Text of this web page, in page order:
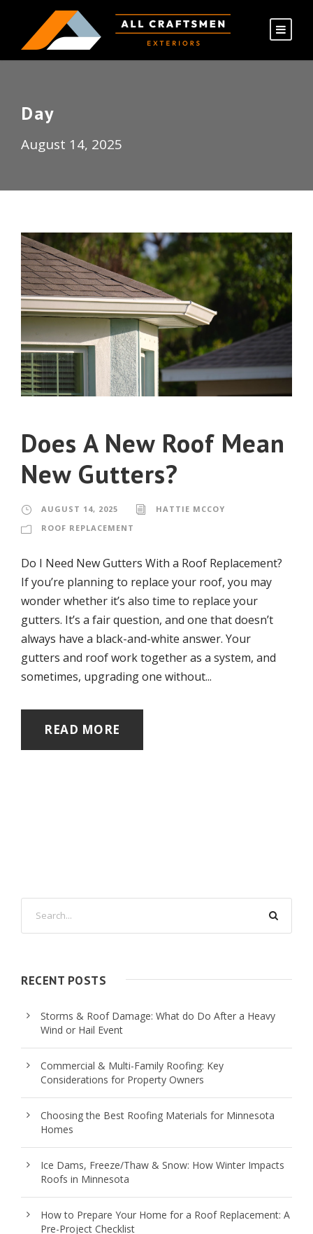
Day
August 14, 2025
Does A New Roof Mean
New Gutters?
AUGUST 14, 2025
HATTIE MCCOY
ROOF REPLACEMENT
Do I Need New Gutters With a Roof Replacement?
If you’re planning to replace your roof, you may
wonder whether it’s also time to replace your
gutters. It’s a fair question, and one that doesn’t
always have a black-and-white answer. Your
gutters and roof work together as a system, and
sometimes, upgrading one without...
READ MORE
RECENT POSTS
Storms & Roof Damage: What do Do After a Heavy
Wind or Hail Event
Commercial & Multi-Family Roofing: Key
Considerations for Property Owners
Choosing the Best Roofing Materials for Minnesota
Homes
Ice Dams, Freeze/Thaw & Snow: How Winter Impacts
Roofs in Minnesota
How to Prepare Your Home for a Roof Replacement: A
Pre-Project Checklist